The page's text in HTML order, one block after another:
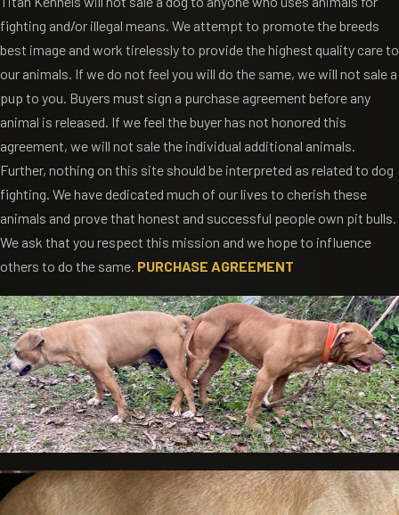
fighting and/or illegal means. We attempt to promote the breeds
best image and work tirelessly to provide the highest quality care to
our animals. If we do not feel you will do the same, we will not sale a
pup to you. Buyers must sign a purchase agreement before any
animal is released. If we feel the buyer has not honored this
agreement, we will not sale the individual additional animals.
Further, nothing on this site should be interpreted as related to dog
fighting. We have dedicated much of our lives to cherish these
animals and prove that honest and successful people own pit bulls.
We ask that you respect this mission and we hope to influence
others to do the same. PURCHASE AGREEMENT